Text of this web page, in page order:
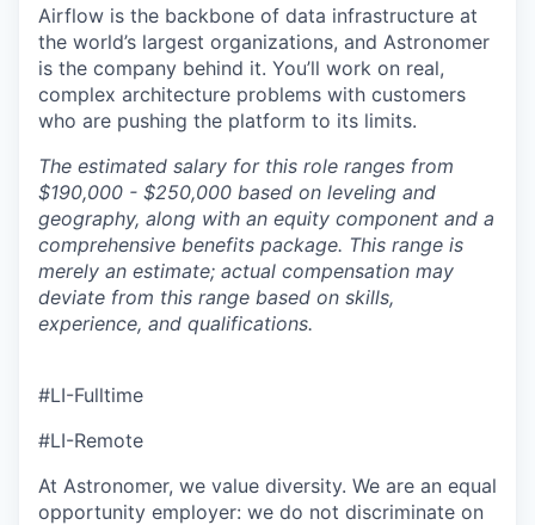
Airflow is the backbone of data infrastructure at
the world’s largest organizations, and Astronomer
is the company behind it. You’ll work on real,
complex architecture problems with customers
who are pushing the platform to its limits.
The estimated salary for this role ranges from
$190,000 - $250,000 based on leveling and
geography, along with an equity component and a
comprehensive benefits package. This range is
merely an estimate; actual compensation may
deviate from this range based on skills,
experience, and qualifications.
#LI-Fulltime
#LI-Remote
At Astronomer, we value diversity. We are an equal
opportunity employer: we do not discriminate on